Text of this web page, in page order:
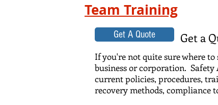
Team Training
Get A Quote Get a
If you're not quite sure where
business or corporation.
current policies, procedures,
recovery methods, compliance